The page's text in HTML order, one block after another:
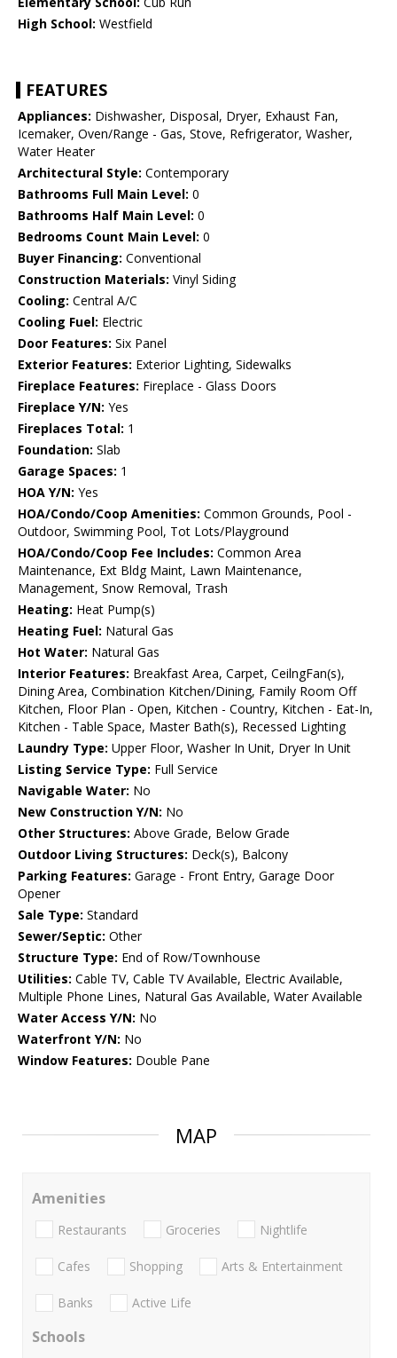
High School: Westfield
FEATURES
Appliances: Dishwasher, Disposal, Dryer, Exhaust Fan,
Icemaker, Oven/Range - Gas, Stove, Refrigerator, Washer,
Water Heater
Architectural Style: Contemporary
Bathrooms Full Main Level: 0
Bathrooms Half Main Level: 0
Bedrooms Count Main Level: 0
Buyer Financing: Conventional
Construction Materials: Vinyl Siding
Cooling: Central A/C
Cooling Fuel: Electric
Door Features: Six Panel
Exterior Features: Exterior Lighting, Sidewalks
Fireplace Features: Fireplace - Glass Doors
Fireplace Y/N: Yes
Fireplaces Total: 1
Foundation: Slab
Garage Spaces: 1
HOA Y/N: Yes
HOA/Condo/Coop Amenities: Common Grounds, Pool -
Outdoor, Swimming Pool, Tot Lots/Playground
HOA/Condo/Coop Fee Includes: Common Area
Maintenance, Ext Bldg Maint, Lawn Maintenance,
Management, Snow Removal, Trash
Heating: Heat Pump(s)
Heating Fuel: Natural Gas
Hot Water: Natural Gas
Interior Features: Breakfast Area, Carpet, CeilngFan(s),
Dining Area, Combination Kitchen/Dining, Family Room Off
Kitchen, Floor Plan - Open, Kitchen - Country, Kitchen - Eat-In,
Kitchen - Table Space, Master Bath(s), Recessed Lighting
Laundry Type: Upper Floor, Washer In Unit, Dryer In Unit
Listing Service Type: Full Service
Navigable Water: No
New Construction Y/N: No
Other Structures: Above Grade, Below Grade
Outdoor Living Structures: Deck(s), Balcony
Parking Features: Garage - Front Entry, Garage Door
Opener
Sale Type: Standard
Sewer/Septic: Other
Structure Type: End of Row/Townhouse
Utilities: Cable TV, Cable TV Available, Electric Available,
Multiple Phone Lines, Natural Gas Available, Water Available
Water Access Y/N: No
Waterfront Y/N: No
Window Features: Double Pane
MAP
Amenities
Restaurants Groceries Nightlife
Cafes Shopping Arts & Entertainment
Banks Active Life
Schools